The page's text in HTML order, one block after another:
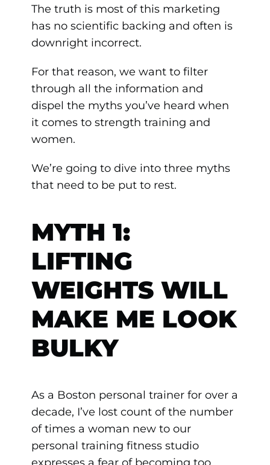
The truth is most of this marketing
has no scientific backing and often is
downright incorrect.
For that reason, we want to filter
through all the information and
dispel the myths you’ve heard when
it comes to strength training and
women.
We’re going to dive into three myths
that need to be put to rest.
MYTH 1:
LIFTING
WEIGHTS WILL
MAKE ME LOOK
BULKY
As a Boston personal trainer for over a
decade, I’ve lost count of the number
of times a woman new to our
personal training fitness studio